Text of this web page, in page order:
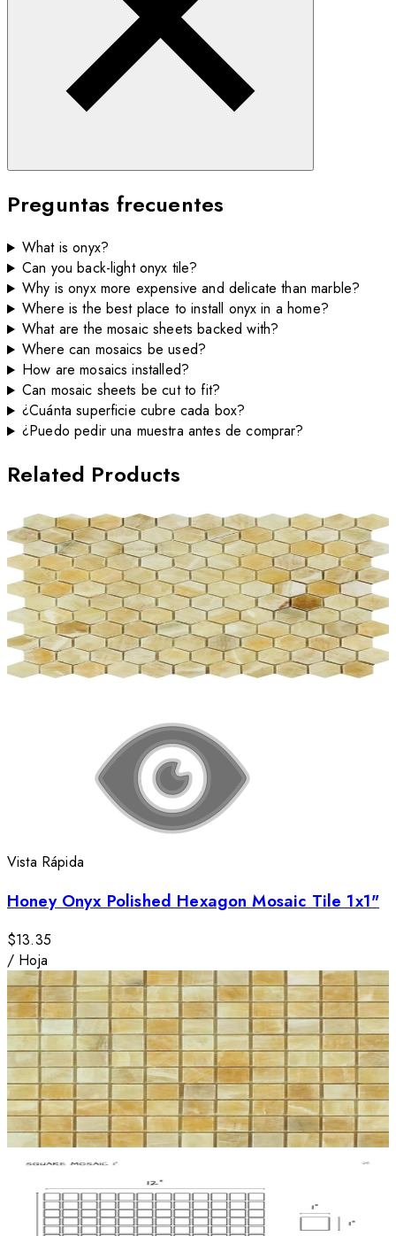
Preguntas frecuentes
What is onyx?
Can you back-light onyx tile?
Why is onyx more expensive and delicate than marble?
Where is the best place to install onyx in a home?
What are the mosaic sheets backed with?
Where can mosaics be used?
How are mosaics installed?
Can mosaic sheets be cut to fit?
¿Cuánta superficie cubre cada box?
¿Puedo pedir una muestra antes de comprar?
Related Products
Vista Rápida
Honey Onyx Polished Hexagon Mosaic Tile 1x1"
$13.35
/ Hoja